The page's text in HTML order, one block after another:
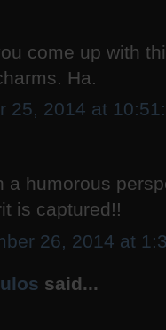
come up with
Ha.
25, 2014 at
a humorous
is captured!!
26, 2014 at
said...